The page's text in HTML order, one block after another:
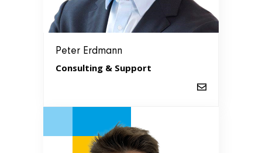
Peter Erdmann
Consulting & Support